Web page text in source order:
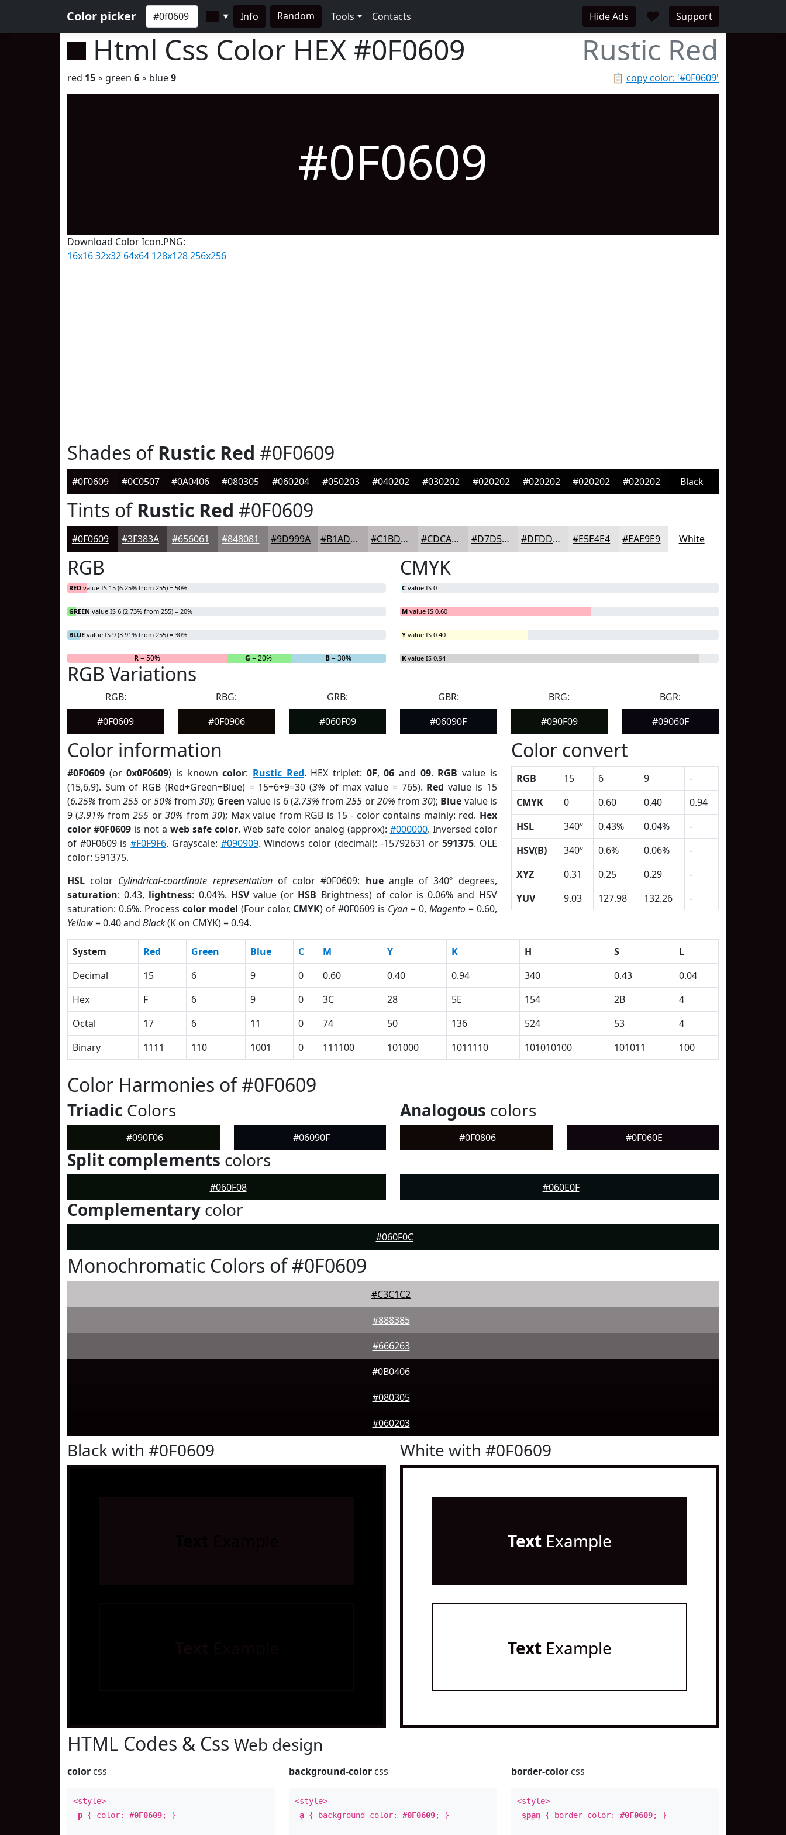
Color picker ▼ Info Random Tools Contacts Hide Ads ♥ Support
Html Css Color HEX #0F0609 Rustic Red
📋 copy color: '#0F0609'
red 15 ◦ green 6 ◦ blue9
#0F0609
Download Color Icon.PNG:
16x1632x32 64x64 128x128256x256
Shades ofRustic Red #0F0609
#0F0609 #0C0507 #0A0406 #080305 #060204 #050203 #040202 #030202 #020202 #020202 #020202 #020202 Black
Tints ofRustic Red #0F0609
#0F0609 #3F383A #656061 #848081 #9D999A #B1ADAE #C1BDBE #CDCACB #D7D5D5 #DFDDDD #E5E4E4 #EAE9E9 White
RGB
RED value IS 15 (6.25% from 255) = 50%
GREEN value IS 6 (2.73% from 255) = 20%
BLUE value IS 9 (3.91% from 255) = 30%
R= 50% G = 20% B= 30%
CMYK
C value IS 0
M value IS 0.60
Y value IS 0.40
K value IS 0.94
RGB Variations
RGB:
#0F0609
RBG:
#0F0906
GRB:
#060F09
GBR:
#06090F
BRG:
#090F09
BGR:
#09060F
Color information
#0F0609 (or0x0F0609) is knowncolor: Rustic Red. HEX triplet: 0F,06 and 09. RGB value is
(15,6,9). Sum of RGB (Red+Green+Blue) = 15+6+9=30 (3% of max value = 765). Red value is 15
(6.25% from255 or50% from30); Green value is 6 (2.73% from255 or20% from30); Blue value is
9 (3.91% from255 or30% from30); Max value from RGB is 15 - color contains mainly: red. Hex
color #0F0609 is not aweb safe color. Web safe color analog (approx): #000000. Inversed color
of #0F0609 is#F0F9F6. Grayscale: #090909. Windows color (decimal): -15792631 or 591375. OLE
color: 591375.
HSL color Cylindrical-coordinate representationof color #0F0609: hueangle of 340º degrees,
saturation: 0.43, lightness: 0.04%. HSVvalue (or HSB Brightness) of color is 0.06% and HSV
saturation: 0.6%. Process color model (Four color, CMYK) of #0F0609 is Cyan = 0, Magento= 0.60,
Yellow= 0.40 and Black(K on CMYK) = 0.94.
Color convert
RGB 15 6 9
-
CMYK
0 0.60 0.40
0.94
HSL
340º 0.43% 0.04%
-
HSV(B)
340º 0.6% 0.06%
-
XYZ
0.31 0.25 0.29
-
YUV
9.03 127.98 132.26 -
System Red Green Blue C M Y K H S
L
Decimal
15 6 9 0 0.60 0.40 0.94 340 0.43
0.04
Hex
F 6 9 0 3C 28 5E 154 2B
4
Octal
17 6 11 0 74 50 136 524 53
4
Binary
1111 110 1001 0 111100 101000 1011110 101010100 101011 100
Color Harmonies of #0F0609
Triadic Colors
#090F06 #06090F
Analogous colors
#0F0806 #0F060E
Split complements colors
#060F08 #060E0F
Complementary color
#060F0C
Monochromatic Colors of #0F0609
#C3C1C2
#888385
#666263
#0B0406
#080305
#060203
Black with #0F0609 White with #0F0609
TextExample
TextExample
HTML Codes & Css Web design
color css
<style>
p { color: #0F0609; }
background-color css
<style>
a { background-color:#0F0609; }
border-colorcss
<style>
span{ border-color: #0F0609; }